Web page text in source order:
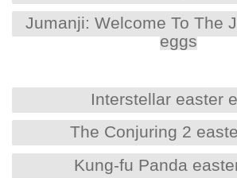
Jumanji: Welcome To The
eggs
Interstellar easter
The Conjuring 2
Kung-fu Panda